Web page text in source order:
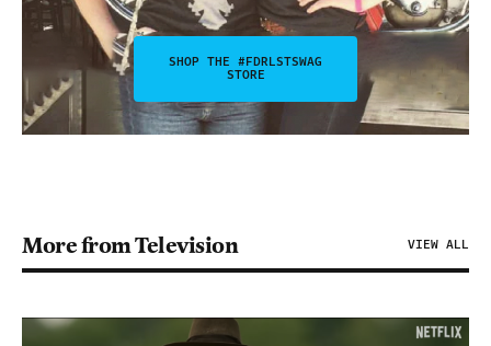
SHOP THE #FDRLSTSWAG
STORE
More from Television VIEW ALL